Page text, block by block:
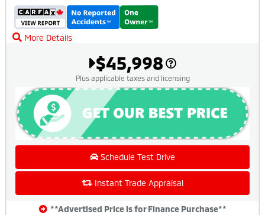
More Details
$45,998
Plus applicable taxes and licensing
Schedule Test Drive
Instant Trade Appraisal
**Advertised Price is for Finance Purchase**